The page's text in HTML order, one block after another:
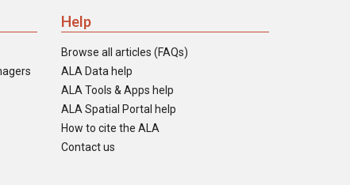
Help
Browse all articles (FAQs)
ALA Data help
ALA Tools & Apps help
ALA Spatial Portal help
How to cite the ALA
Contact us